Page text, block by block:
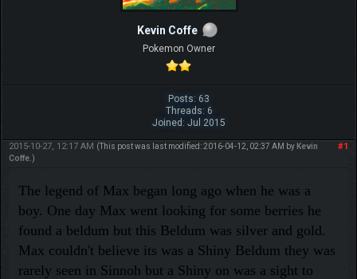
Kevin Coffe
Pokemon Owner
Posts: 63
Threads: 6
Joined: Jul 2015
#1
2015-10-27, 12:17 AM (This post was last modified: 2016-04-12, 02:37 AM by Kevin
Coffe.)
The legend of Max began long ago when he was a
boy. One day Max went looking for some berries he
found a beldum but this Beldum was silver and gold.
Max couldn't believe its was a Shiny Beldum they was
rarely seen in Sinnoh but a Shiny on was a sight to